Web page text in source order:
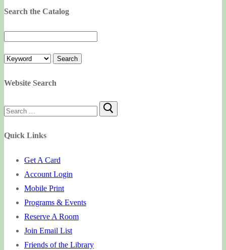
Search the Catalog
Website Search
Search
Quick Links
Get A Card
Account Login
Mobile Print
Programs & Events
Reserve A Room
Join Email List
Friends of the Library